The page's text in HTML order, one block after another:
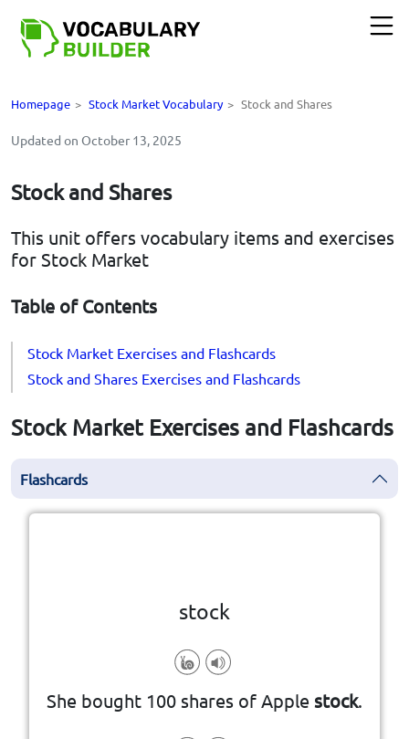
Homepage > Stock Market Vocabulary > Stock and Shares
Updated on October 13, 2025
Stock and Shares
This unit offers vocabulary items and exercises
for Stock Market
Table of Contents
Stock Market Exercises and Flashcards
Stock and Shares Exercises and Flashcards
Stock Market Exercises and Flashcards
Flashcards
stock
She bought 100 shares of Apple stock.